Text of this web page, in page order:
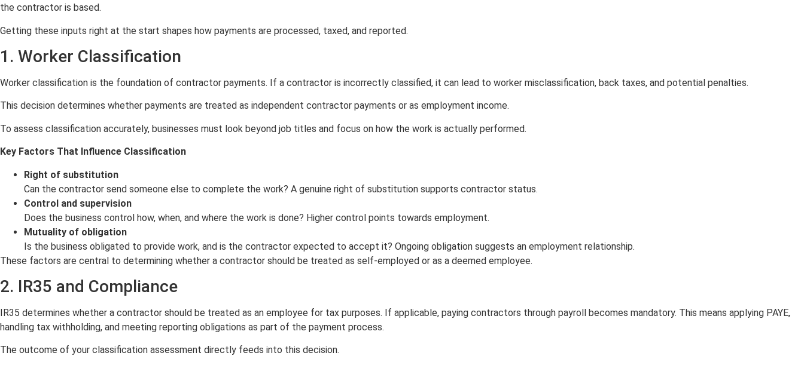
the contractor is based.
Getting these inputs right at the start shapes how payments are processed, taxed, and reported.
1. Worker Classification
Worker classification is the foundation of contractor payments. If a contractor is incorrectly classified, it can lead to worker misclassification, back taxes, and potential penalties.
This decision determines whether payments are treated as independent contractor payments or as employment income.
To assess classification accurately, businesses must look beyond job titles and focus on how the work is actually performed.
Key Factors That Influence Classification
Right of substitution
Can the contractor send someone else to complete the work? A genuine right of substitution supports contractor status.
Control and supervision
Does the business control how, when, and where the work is done? Higher control points towards employment.
Mutuality of obligation
Is the business obligated to provide work, and is the contractor expected to accept it? Ongoing obligation suggests an employment relationship.
These factors are central to determining whether a contractor should be treated as self-employed or as a deemed employee.
2. IR35 and Compliance
IR35 determines whether a contractor should be treated as an employee for tax purposes. If applicable, paying contractors through payroll becomes mandatory. This means applying PAYE,
handling tax withholding, and meeting reporting obligations as part of the payment process.
The outcome of your classification assessment directly feeds into this decision.